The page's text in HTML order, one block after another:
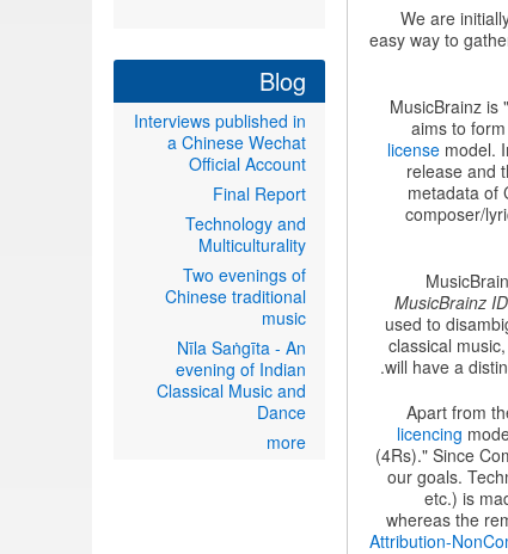
We are
easy way to
MusicBrainz is
aims to
license model.
release and
metadata of
composer/
MusicBrainz ID
used to
classical
will have a
Apart from
licencing
(4Rs)." Since
our goals.
etc.) is
whereas the
Attribution-
Blog
Interviews published in
a Chinese Wechat
Official Account
Final Report
Technology and
Multiculturality
Two evenings of
Chinese traditional
music
Nīla Saṅgīta - An
evening of Indian
Classical Music and
Dance
more